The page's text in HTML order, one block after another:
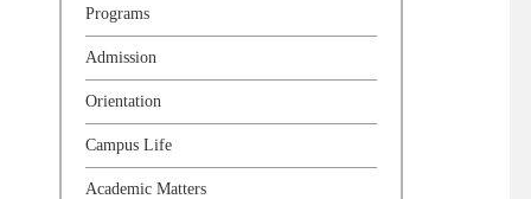
Programs
Admission
Orientation
Campus Life
Academic Matters